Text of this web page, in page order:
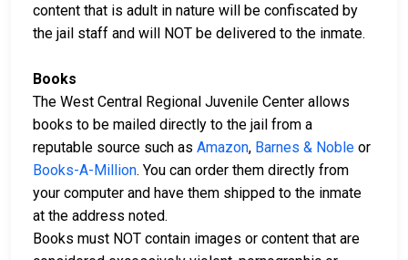
content that is adult in nature will be confiscated by
the jail staff and will NOT be delivered to the inmate.
Books
The West Central Regional Juvenile Center allows
books to be mailed directly to the jail from a
reputable source such as Amazon, Barnes & Noble or
Books-A-Million. You can order them directly from
your computer and have them shipped to the inmate
at the address noted.
Books must NOT contain images or content that are